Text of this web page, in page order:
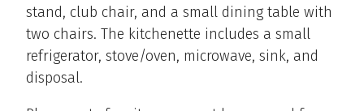
stand, club chair, and a small dining table with
two chairs. The kitchenette includes a small
refrigerator, stove/oven, microwave, sink, and
disposal.